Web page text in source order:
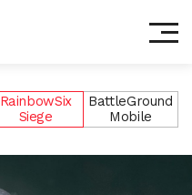
RainbowSix
Siege
BattleGround
Mobile